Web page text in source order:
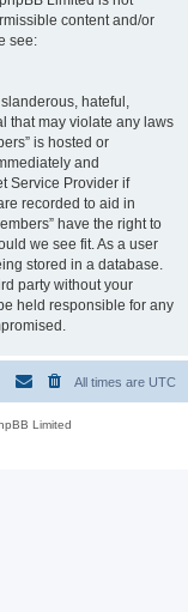
content and/or
see:
hateful,
that may violate any laws
is hosted or
and
Service Provider if
recorded to aid in
have the right to
we see fit. As a user
stored in a database.
party without your
held responsible for any
All times are UTC
Limited